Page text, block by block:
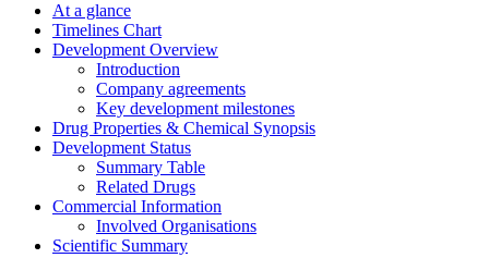
At a glance
Timelines Chart
Development Overview
Introduction
Company agreements
Key development milestones
Drug Properties & Chemical Synopsis
Development Status
Summary Table
Related Drugs
Commercial Information
Involved Organisations
Scientific Summary